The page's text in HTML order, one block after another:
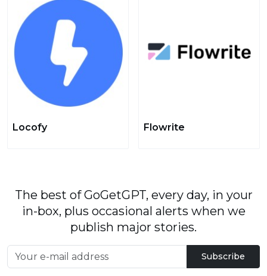
Locofy Flowrite
The best of GoGetGPT, every day, in your
in-box, plus occasional alerts when we
publish major stories.
Subscribe